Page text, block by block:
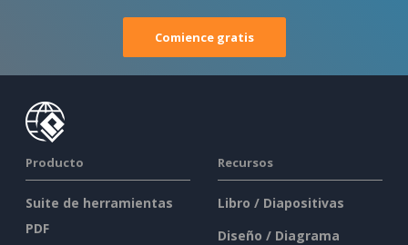
Comience gratis
Producto
Suite de herramientas
PDF
Recursos
Libro / Diapositivas
Diseño / Diagrama